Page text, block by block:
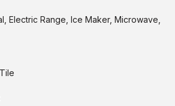
Electric Range, Ice Maker, Microwave,